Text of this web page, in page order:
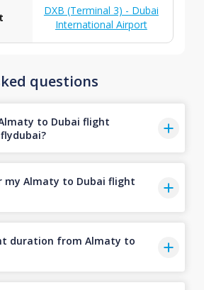
DXB (Terminal 3) - Dubai
International Airport
questions
to Dubai flight
my Almaty to Dubai flight
duration from Almaty to